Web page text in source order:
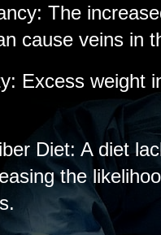
The
cause veins in
Excess weight
Diet: A diet
the